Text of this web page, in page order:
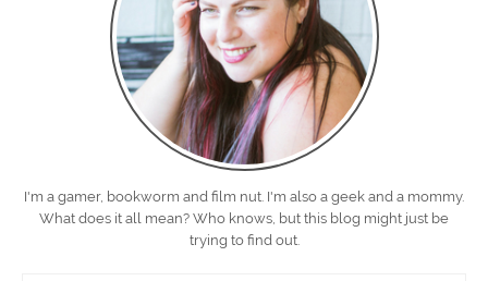
I'm a gamer, bookworm and film nut. I'm also a geek and a mommy.
What does it all mean? Who knows, but this blog might just be
trying to find out.